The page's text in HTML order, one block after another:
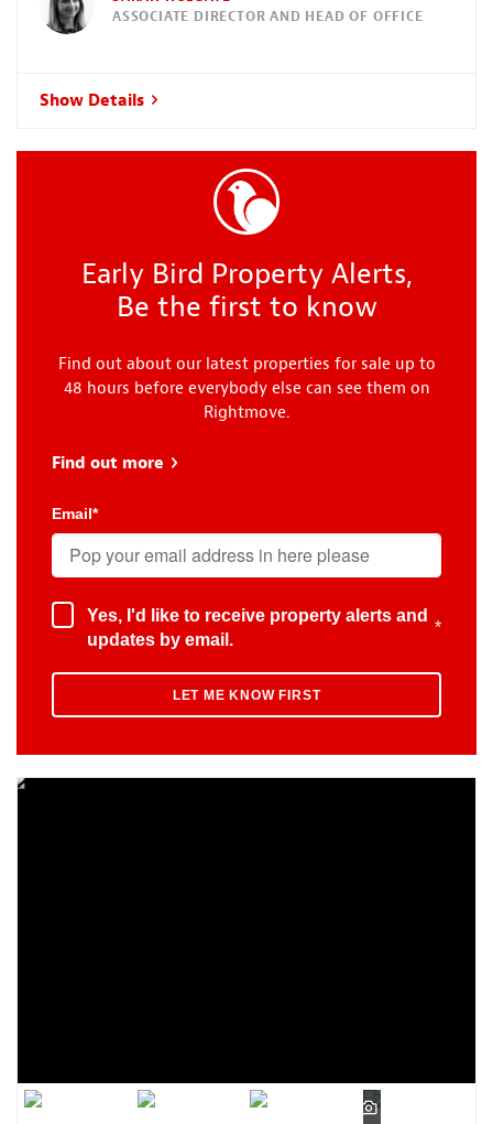
ASSOCIATE DIRECTOR AND HEAD OF OFFICE
Show Details
Early Bird Property Alerts,
Be the first to know
Find out about our latest properties for sale up to
48 hours before everybody else can see them on
Rightmove.
Find out more about Early Bird
Email*
Yes, I'd like to receive property alerts and
updates by email.
*